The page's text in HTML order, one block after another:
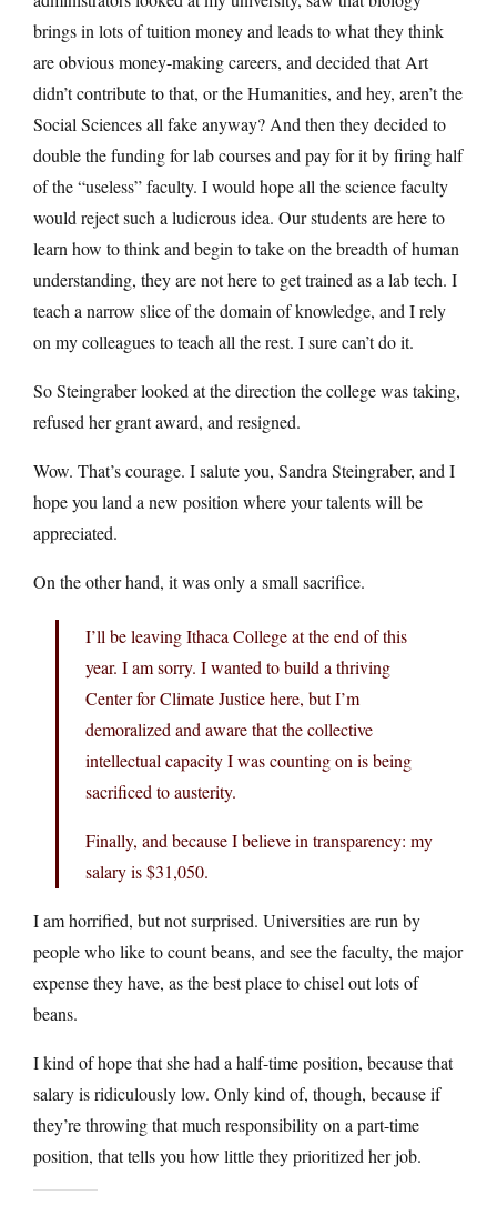
brings in lots of tuition money and leads to what they think
are obvious money-making careers, and decided that Art
didn’t contribute to that, or the Humanities, and hey, aren’t the
Social Sciences all fake anyway? And then they decided to
double the funding for lab courses and pay for it by firing half
of the “useless” faculty. I would hope all the science faculty
would reject such a ludicrous idea. Our students are here to
learn how to think and begin to take on the breadth of human
understanding, they are not here to get trained as a lab tech. I
teach a narrow slice of the domain of knowledge, and I rely
on my colleagues to teach all the rest. I sure can’t do it.
So Steingraber looked at the direction the college was taking,
refused her grant award, and resigned.
Wow. That’s courage. I salute you, Sandra Steingraber, and I
hope you land a new position where your talents will be
appreciated.
On the other hand, it was only a small sacrifice.
I’ll be leaving Ithaca College at the end of this
year. I am sorry. I wanted to build a thriving
Center for Climate Justice here, but I’m
demoralized and aware that the collective
intellectual capacity I was counting on is being
sacrificed to austerity.
Finally, and because I believe in transparency: my
salary is $31,050.
I am horrified, but not surprised. Universities are run by
people who like to count beans, and see the faculty, the major
expense they have, as the best place to chisel out lots of
beans.
I kind of hope that she had a half-time position, because that
salary is ridiculously low. Only kind of, though, because if
they’re throwing that much responsibility on a part-time
position, that tells you how little they prioritized her job.